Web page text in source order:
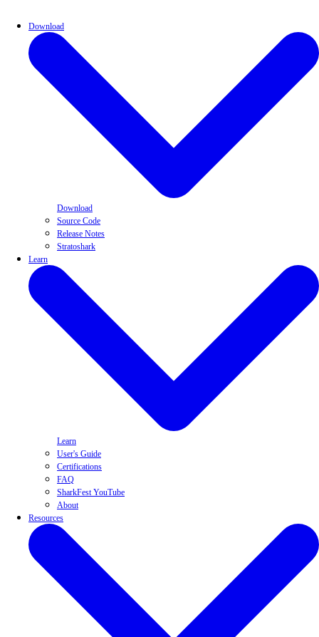
Download
Download
Source Code
Release Notes
Stratoshark
Learn
Learn
User's Guide
Certifications
FAQ
SharkFest YouTube
About
Resources